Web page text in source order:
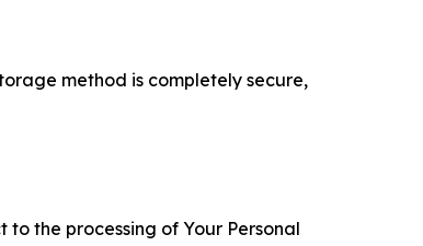
method is completely secure,
the processing of Your Personal